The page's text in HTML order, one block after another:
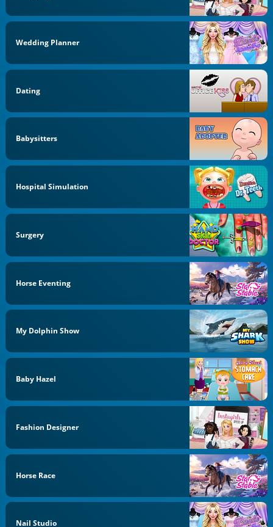
Wedding Planner
Dating
Babysitters
Hospital Simulation
Surgery
Horse Eventing
My Dolphin Show
Baby Hazel
Fashion Designer
Horse Race
Nail Studio